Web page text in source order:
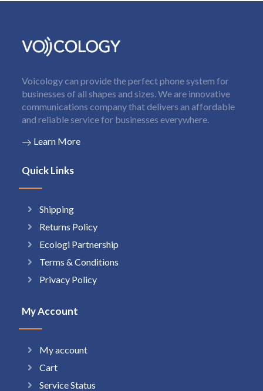
Voicology can provide the perfect phone system for
businesses of all shapes and sizes. We are innovative
communications company that delivers an affordable
and reliable service for businesses everywhere.
Learn More
Quick Links
Shipping
Returns Policy
Ecologi Partnership
Terms & Conditions
Privacy Policy
My Account
My account
Cart
Service Status